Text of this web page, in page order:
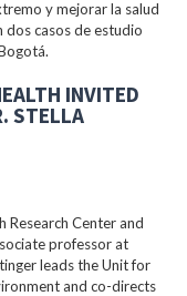
y mejorar la salud
dos casos de estudio
INVITED
STELLA
Research Center and
professor at
leads the Unit for
and co-directs